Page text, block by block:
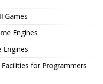
Games
Engines
Engines
for Programmers